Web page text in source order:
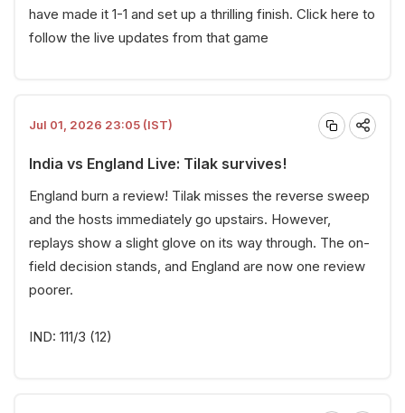
have made it 1-1 and set up a thrilling finish. Click here to
follow the live updates from that game
Jul 01, 2026 23:05 (IST)
India vs England Live: Tilak survives!
England burn a review! Tilak misses the reverse sweep
and the hosts immediately go upstairs. However,
replays show a slight glove on its way through. The on-
field decision stands, and England are now one review
poorer.
IND: 111/3 (12)